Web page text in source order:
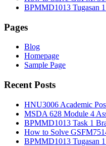
BPMMD1013 Tugasan
Pages
Blog
Homepage
Sample Page
Recent Posts
HNU3006 Academic
MSDA 628 Module 4
BPMMD1013 Task 1
How to Solve
BPMMD1013 Tugasan